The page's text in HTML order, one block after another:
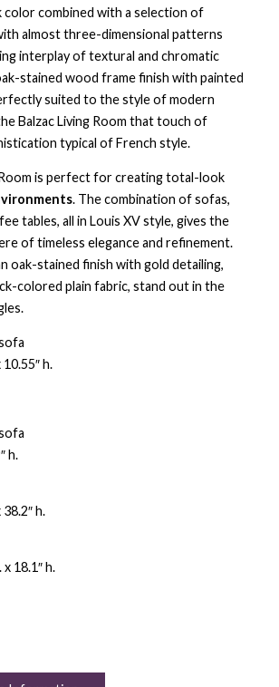
color combined with a selection of
almost three-dimensional patterns
interplay of textural and chromatic
stained wood frame finish with painted
suited to the style of modern
Balzac Living Room that touch of
typical of French style.
Room is perfect for creating total-look
. The combination of sofas,
tables, all in Louis XV style, gives the
of timeless elegance and refinement.
oak-stained finish with gold detailing,
colored plain fabric, stand out in the
10.55″ h.
h.
38.2″ h.
x 18.1″ h.